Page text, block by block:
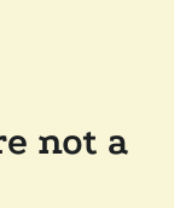
not a